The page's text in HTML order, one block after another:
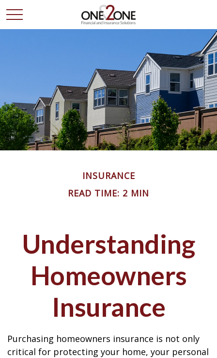
INSURANCE
READ TIME: 2 MIN
Understanding
Homeowners
Insurance
Purchasing homeowners insurance is not only
critical for protecting your home, your personal